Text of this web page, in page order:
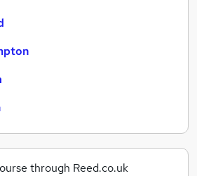
through Reed.co.uk